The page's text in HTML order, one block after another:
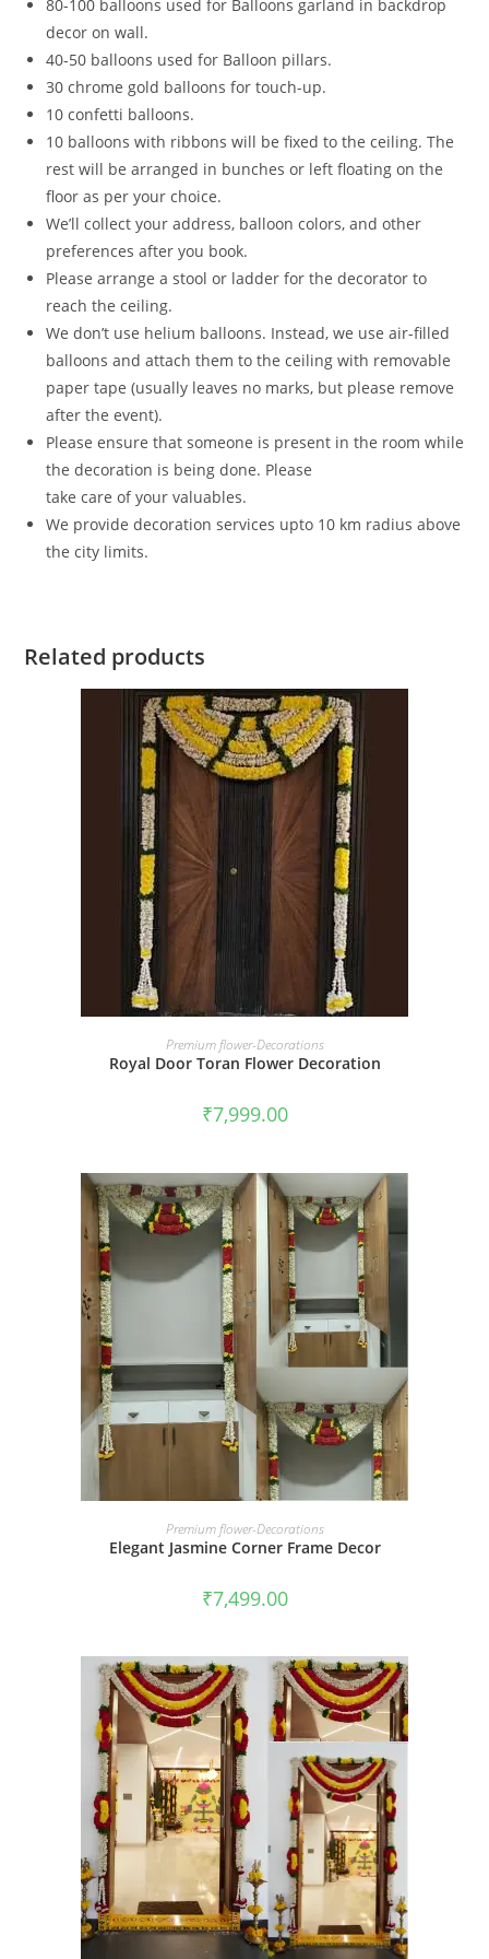
80-100 balloons used for Balloons garland in backdrop
decor on wall.
40-50 balloons used for Balloon pillars.
30 chrome gold balloons for touch-up.
10 confetti balloons.
10 balloons with ribbons will be fixed to the ceiling. The
rest will be arranged in bunches or left floating on the
floor as per your choice.
We’ll collect your address, balloon colors, and other
preferences after you book.
Please arrange a stool or ladder for the decorator to
reach the ceiling.
We don’t use helium balloons. Instead, we use air-filled
balloons and attach them to the ceiling with removable
paper tape (usually leaves no marks, but please remove
after the event).
Please ensure that someone is present in the room while
the decoration is being done. Please
take care of your valuables.
We provide decoration services upto 10 km radius above
the city limits.
Related products
BOOK NOW
Premium flower-Decorations
Royal Door Toran Flower Decoration
₹7,999.00
BOOK NOW
Premium flower-Decorations
Elegant Jasmine Corner Frame Decor
₹7,499.00